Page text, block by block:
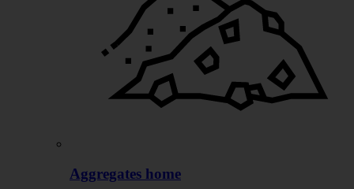
Aggregates home